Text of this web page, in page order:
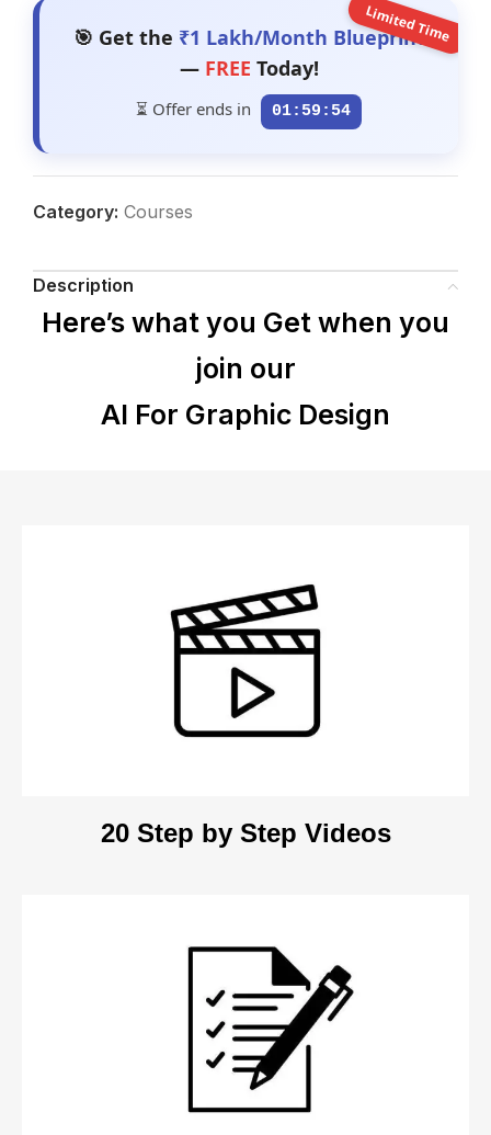
🎯 Get the ₹1 Lakh/Month Blueprint
— FREE Today!
⏳ Offer ends in 01:59:53
Limited Time
Category: Courses
Description
Here’s what you Get when you
join our
AI For Graphic Design
20 Step by Step Videos